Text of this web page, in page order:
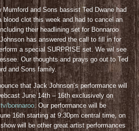
and Sons bassist Ted Dwane had
blood clot this week and had to cancel an
their headlining set for Bonnaroo
has answered the call to fill in for
a special SURPRISE set. We wil see
Our thoughts and prays go out to Ted
and Sons family.
that Jack Johnson’s performance will
June 14th – 16th exclusively on
bonnaroo. Our performance will be
16th starting at 9:30pm central time, on
will be other great artist performances